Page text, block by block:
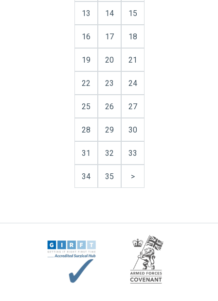
13 14 15
16 17 18
19 20 21
22 23 24
25 26 27
28 29 30
31 32 33
34 35 >